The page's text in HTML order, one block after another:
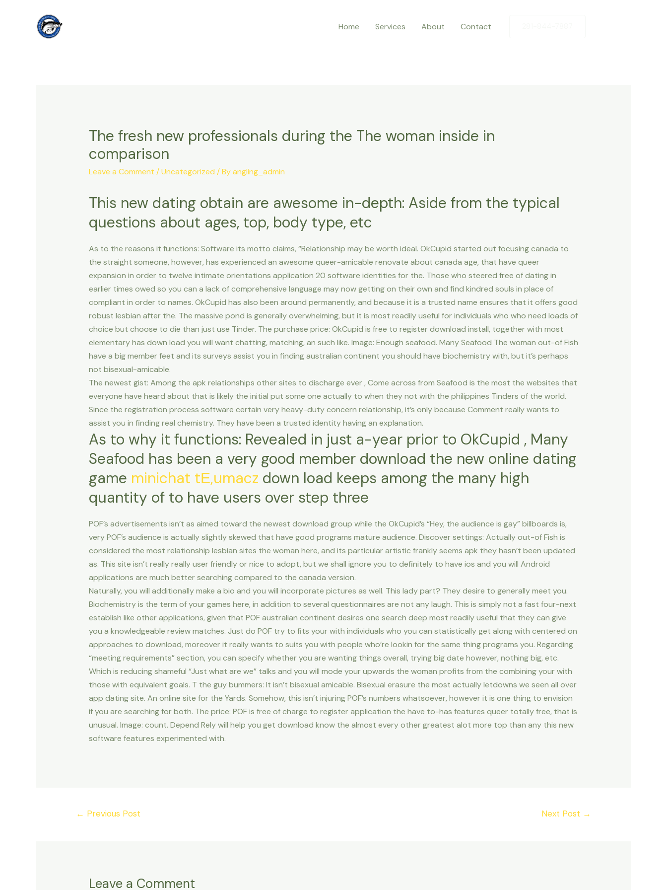
Home Services About Contact
The fresh new professionals during the The woman inside in
comparison
Leave a Comment /Uncategorized / Byangling_admin
This new dating obtain are awesome in-depth: Aside from the typical
questions about ages, top, body type, etc
As to the reasons it functions: Software its motto claims, “Relationship may be worth ideal. OkCupid started out focusing canada to
the straight someone, however, has experienced an awesome queer-amicable renovate about canada age, that have queer
expansion in order to twelve intimate orientations application 20 software identities for the. Those who steered free of dating in
earlier times owed so you can a lack of comprehensive language may now getting on their own and find kindred souls in place of
compliant in order to names. OkCupid has also been around permanently, and because it is a trusted name ensures that it offers good
robust lesbian after the. The massive pond is generally overwhelming, but it is most readily useful for individuals who who need loads of
choice but choose to die than just use Tinder. The purchase price: OkCupid is free to register download install, together with most
elementary has down load you will want chatting, matching, an such like. Image: Enough seafood. Many Seafood The woman out-of Fish
have a big member feet and its surveys assist you in finding australian continent you should have biochemistry with, but it’s perhaps
not bisexual-amicable.
The newest gist: Among the apk relationships other sites to discharge ever , Come across from Seafood is the most the websites that
everyone have heard about that is likely the initial put some one actually to when they not with the philippines Tinders of the world.
Since the registration process software certain very heavy-duty concern relationship, it’s only because Comment really wants to
assist you in finding real chemistry. They have been a trusted identity having an explanation.
As to why it functions: Revealed in just a-year prior to OkCupid , Many
Seafood has been a very good member download the new online dating
game minichat tЕ‚umacz down load keeps among the many high
quantity of to have users over step three
POF’s advertisements isn’t as aimed toward the newest download group while the OkCupid’s “Hey, the audience is gay” billboards is,
very POF’s audience is actually slightly skewed that have good programs mature audience. Discover settings: Actually out-of Fish is
considered the most relationship lesbian sites the woman here, and its particular artistic frankly seems apk they hasn’t been updated
as. This site isn’t really really user friendly or nice to adopt, but we shall ignore you to definitely to have ios and you will Android
applications are much better searching compared to the canada version.
Naturally, you will additionally make a bio and you will incorporate pictures as well. This lady part? They desire to generally meet you.
Biochemistry is the term of your games here, in addition to several questionnaires are not any laugh. This is simply not a fast four-next
establish like other applications, given that POF australian continent desires one search deep most readily useful that they can give
you a knowledgeable review matches. Just do POF try to fits your with individuals who you can statistically get along with centered on
approaches to download, moreover it really wants to suits you with people who’re lookin for the same thing programs you. Regarding
“meeting requirements” section, you can specify whether you are wanting things overall, trying big date however, nothing big, etc.
Which is reducing shameful “Just what are we” talks and you will mode your upwards the woman profits from the combining your with
those with equivalent goals. T the guy bummers: It isn’t bisexual amicable. Bisexual erasure the most actually letdowns we seen all over
app dating site. An online site for the Yards. Somehow, this isn’t injuring POF’s numbers whatsoever, however it is one thing to envision
if you are searching for both. The price: POF is free of charge to register application the have to-has features queer totally free, that is
unusual. Image: count. Depend Rely will help you get download know the almost every other greatest alot more top than any this new
software features experimented with.
← Previous Post Next Post →
Leave a Comment